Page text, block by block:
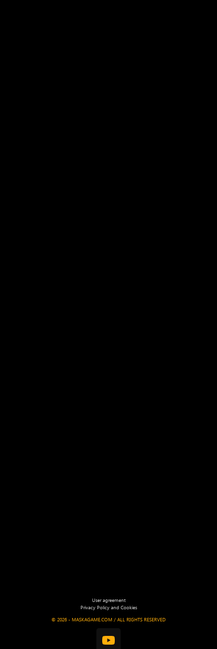
User agreement
Privacy Policy and Cookies
© 2026 - MASKAGAME.COM / ALL RIGHTS RESERVED